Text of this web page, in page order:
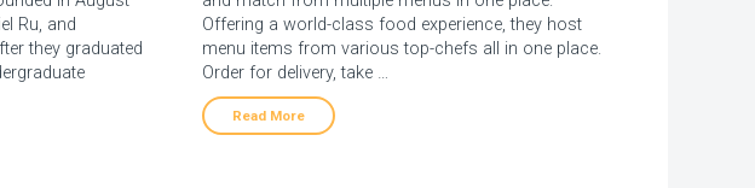
Ru, and
they graduated
Offering a world-class food experience, they host
menu items from various top-chefs all in one place.
Order for delivery, take …
Read More